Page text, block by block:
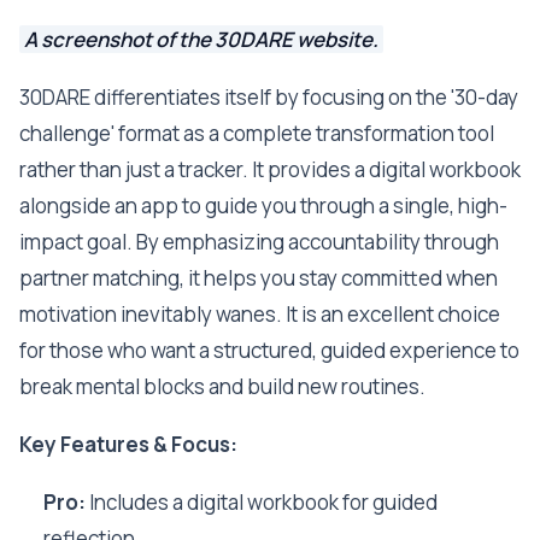
A screenshot of the 30DARE website.
30DARE differentiates itself by focusing on the '30-day
challenge' format as a complete transformation tool
rather than just a tracker. It provides a digital workbook
alongside an app to guide you through a single, high-
impact goal. By emphasizing accountability through
partner matching, it helps you stay committed when
motivation inevitably wanes. It is an excellent choice
for those who want a structured, guided experience to
break mental blocks and build new routines.
Key Features & Focus:
Pro: Includes a digital workbook for guided